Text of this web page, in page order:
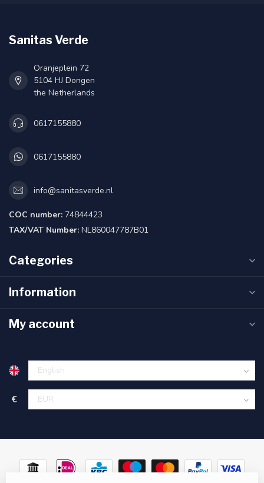
Sanitas Verde
Oranjeplein 72
5104 HJ Dongen
the Netherlands
0617155880
0617155880
info@sanitasverde.nl
COC number: 74844423
TAX/VAT Number: NL860047787B01
Categories
Information
My account
€